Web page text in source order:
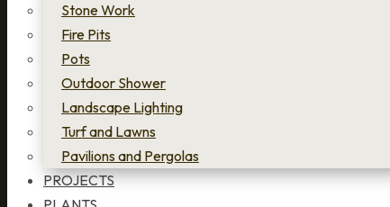
Stone Work
Fire Pits
Pots
Outdoor Shower
Landscape Lighting
Turf and Lawns
Pavilions and Pergolas
PROJECTS